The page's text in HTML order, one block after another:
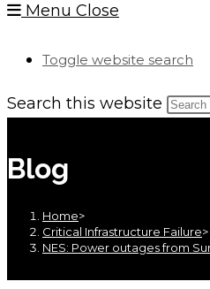
Menu Close
Toggle website search
Search this website
Blog
Home>
Critical Infrastructure Failure>
NES: Power outages from